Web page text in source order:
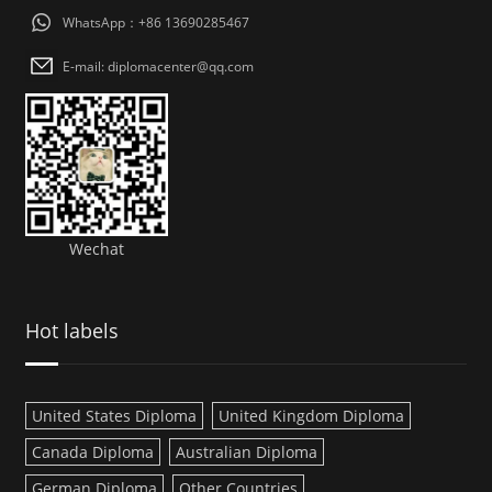
WhatsApp：+86 13690285467
E-mail: diplomacenter@qq.com
Wechat
Hot labels
United States Diploma
United Kingdom Diploma
Canada Diploma
Australian Diploma